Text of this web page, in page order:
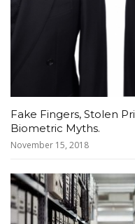
Fake Fingers, Stolen
Biometric Myths.
November 15, 2018